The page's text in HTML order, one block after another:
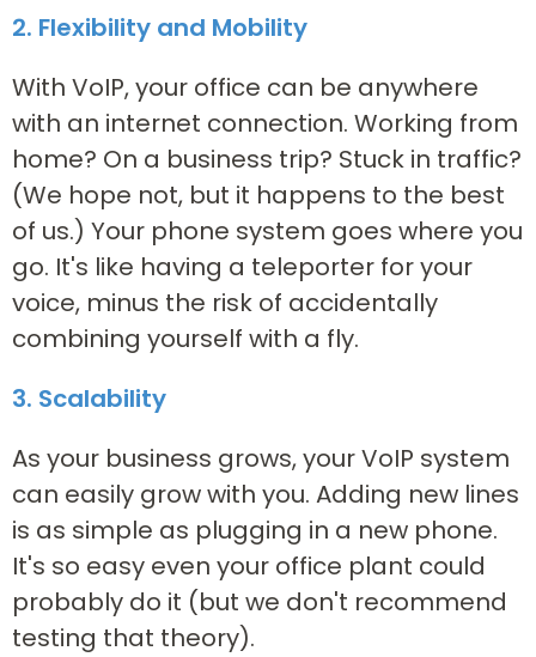
2. Flexibility and Mobility
With VoIP, your office can be anywhere
with an internet connection. Working from
home? On a business trip? Stuck in traffic?
(We hope not, but it happens to the best
of us.) Your phone system goes where you
go. It's like having a teleporter for your
voice, minus the risk of accidentally
combining yourself with a fly.
3. Scalability
As your business grows, your VoIP system
can easily grow with you. Adding new lines
is as simple as plugging in a new phone.
It's so easy even your office plant could
probably do it (but we don't recommend
testing that theory).